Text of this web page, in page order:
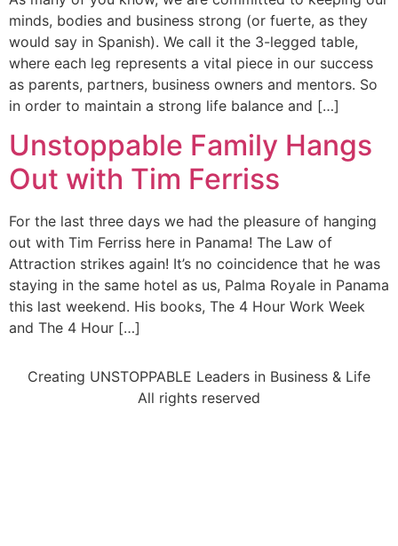
minds, bodies and business strong (or fuerte, as they
would say in Spanish). We call it the 3-legged table,
where each leg represents a vital piece in our success
as parents, partners, business owners and mentors. So
in order to maintain a strong life balance and […]
Unstoppable Family Hangs
Out with Tim Ferriss
For the last three days we had the pleasure of hanging
out with Tim Ferriss here in Panama! The Law of
Attraction strikes again! It’s no coincidence that he was
staying in the same hotel as us, Palma Royale in Panama
this last weekend. His books, The 4 Hour Work Week
and The 4 Hour […]
Creating UNSTOPPABLE Leaders in Business & Life
All rights reserved